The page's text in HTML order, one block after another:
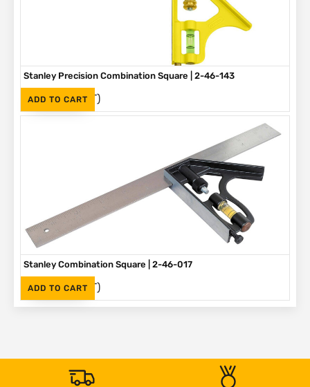
ADD TO CART
Stanley Precision Combination Square | 2-46-143
R405 (Inc. VAT)
ADD TO CART
Stanley Combination Square | 2-46-017
R230 (Inc. VAT)